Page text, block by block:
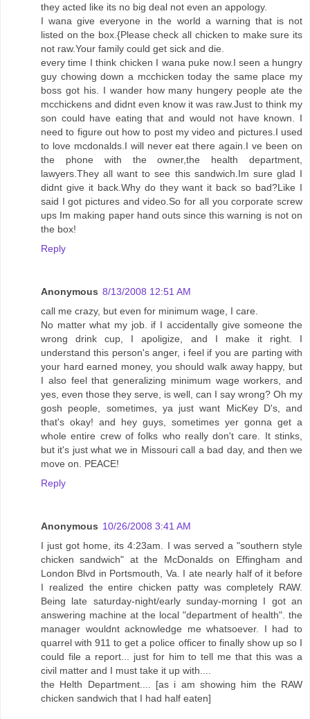
they acted like its no big deal not even an appology.
I wana give everyone in the world a warning that is not
listed on the box.{Please check all chicken to make sure its
not raw.Your family could get sick and die.
every time I think chicken I wana puke now.I seen a hungry
guy chowing down a mcchicken today the same place my
boss got his. I wander how many hungery people ate the
mcchickens and didnt even know it was raw.Just to think my
son could have eating that and would not have known. I
need to figure out how to post my video and pictures.I used
to love mcdonalds.I will never eat there again.I ve been on
the phone with the owner,the health department,
lawyers.They all want to see this sandwich.Im sure glad I
didnt give it back.Why do they want it back so bad?Like I
said I got pictures and video.So for all you corporate screw
ups Im making paper hand outs since this warning is not on
the box!
Reply
Anonymous 8/13/2008 12:51 AM
call me crazy, but even for minimum wage, I care.
No matter what my job. if I accidentally give someone the
wrong drink cup, I apoligize, and I make it right. I
understand this person's anger, i feel if you are parting with
your hard earned money, you should walk away happy, but
I also feel that generalizing minimum wage workers, and
yes, even those they serve, is well, can I say wrong? Oh my
gosh people, sometimes, ya just want MicKey D's, and
that's okay! and hey guys, sometimes yer gonna get a
whole entire crew of folks who really don't care. It stinks,
but it's just what we in Missouri call a bad day, and then we
move on. PEACE!
Reply
Anonymous 10/26/2008 3:41 AM
I just got home, its 4:23am. I was served a "southern style
chicken sandwich" at the McDonalds on Effingham and
London Blvd in Portsmouth, Va. I ate nearly half of it before
I realized the entire chicken patty was completely RAW.
Being late saturday-night/early sunday-morning I got an
answering machine at the local "department of health". the
manager wouldnt acknowledge me whatsoever. I had to
quarrel with 911 to get a police officer to finally show up so I
could file a report... just for him to tell me that this was a
civil matter and I must take it up with....
the Helth Department.... [as i am showing him the RAW
chicken sandwich that I had half eaten]